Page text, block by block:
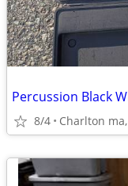
8/4 Charlton ma,